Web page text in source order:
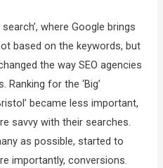
where Google brings
based on the keywords, but
the way SEO agencies
for the ‘Big’
became less important,
savvy with their searches.
as possible, started to
importantly, conversions.